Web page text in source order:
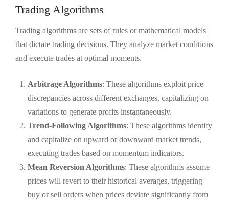
Trading Algorithms
Trading algorithms are sets of rules or mathematical models
that dictate trading decisions. They analyze market conditions
and execute trades at optimal moments.
Arbitrage Algorithms: These algorithms exploit price
discrepancies across different exchanges, capitalizing on
variations to generate profits instantaneously.
Trend-Following Algorithms: These algorithms identify
and capitalize on upward or downward market trends,
executing trades based on momentum indicators.
Mean Reversion Algorithms: These algorithms assume
prices will revert to their historical averages, triggering
buy or sell orders when prices deviate significantly from